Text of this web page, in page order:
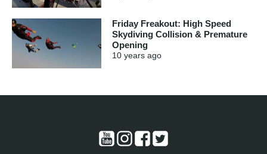
Friday Freakout: High Speed
Skydiving Collision & Premature
Opening
10 years ago